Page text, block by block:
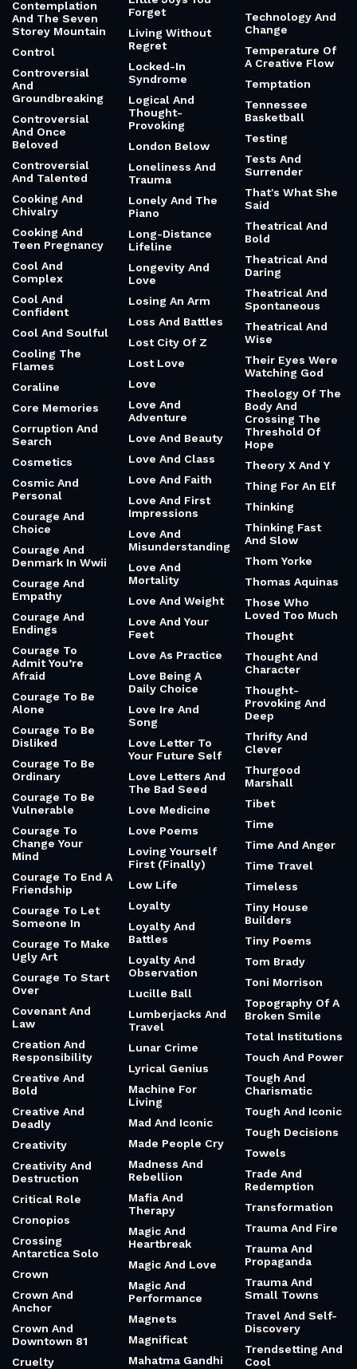
Contemplation
And The Seven
Storey Mountain
Control
Controversial
And
Groundbreaking
Controversial
And Once
Beloved
Controversial
And Talented
Cooking And
Chivalry
Cooking And
Teen Pregnancy
Cool And
Complex
Cool And
Confident
Cool And Soulful
Cooling The
Flames
Coraline
Core Memories
Corruption And
Search
Cosmetics
Cosmic And
Personal
Courage And
Choice
Courage And
Denmark In Wwii
Courage And
Empathy
Courage And
Endings
Courage To
Admit You’re
Afraid
Courage To Be
Alone
Courage To Be
Disliked
Courage To Be
Ordinary
Courage To Be
Vulnerable
Courage To
Change Your
Mind
Courage To End A
Friendship
Courage To Let
Someone In
Courage To Make
Ugly Art
Courage To Start
Over
Covenant And
Law
Creation And
Responsibility
Creative And
Bold
Creative And
Deadly
Creativity
Creativity And
Destruction
Critical Role
Cronopios
Crossing
Antarctica Solo
Crown
Crown And
Anchor
Crown And
Downtown 81
Cruelty
Forget
Living Without
Regret
Locked-In
Syndrome
Logical And
Thought-
Provoking
London Below
Loneliness And
Trauma
Lonely And The
Piano
Long-Distance
Lifeline
Longevity And
Love
Losing An Arm
Loss And Battles
Lost City Of Z
Lost Love
Love
Love And
Adventure
Love And Beauty
Love And Class
Love And Faith
Love And First
Impressions
Love And
Misunderstanding
Love And
Mortality
Love And Weight
Love And Your
Feet
Love As Practice
Love Being A
Daily Choice
Love Ire And
Song
Love Letter To
Your Future Self
Love Letters And
The Bad Seed
Love Medicine
Love Poems
Loving Yourself
First (Finally)
Low Life
Loyalty
Loyalty And
Battles
Loyalty And
Observation
Lucille Ball
Lumberjacks And
Travel
Lunar Crime
Lyrical Genius
Machine For
Living
Mad And Iconic
Made People Cry
Madness And
Rebellion
Mafia And
Therapy
Magic And
Heartbreak
Magic And Love
Magic And
Performance
Magnets
Magnificat
Mahatma Gandhi
Technology And
Change
Temperature Of
A Creative Flow
Temptation
Tennessee
Basketball
Testing
Tests And
Surrender
That's What She
Said
Theatrical And
Bold
Theatrical And
Daring
Theatrical And
Spontaneous
Theatrical And
Wise
Their Eyes Were
Watching God
Theology Of The
Body And
Crossing The
Threshold Of
Hope
Theory X And Y
Thing For An Elf
Thinking
Thinking Fast
And Slow
Thom Yorke
Thomas Aquinas
Those Who
Loved Too Much
Thought
Thought And
Character
Thought-
Provoking And
Deep
Thrifty And
Clever
Thurgood
Marshall
Tibet
Time
Time And Anger
Time Travel
Timeless
Tiny House
Builders
Tiny Poems
Tom Brady
Toni Morrison
Topography Of A
Broken Smile
Total Institutions
Touch And Power
Tough And
Charismatic
Tough And Iconic
Tough Decisions
Towels
Trade And
Redemption
Transformation
Trauma And Fire
Trauma And
Propaganda
Trauma And
Small Towns
Travel And Self-
Discovery
Trendsetting And
Cool